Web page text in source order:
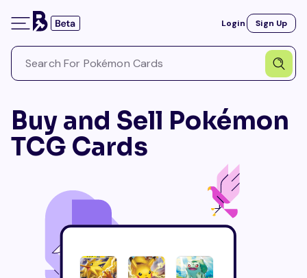
Login Sign Up
Buy and Sell Pokémon
TCG Cards